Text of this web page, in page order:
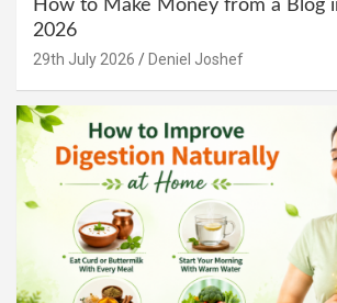
How to Make Money from a Blog
2026
29th July 2026 Deniel Joshef